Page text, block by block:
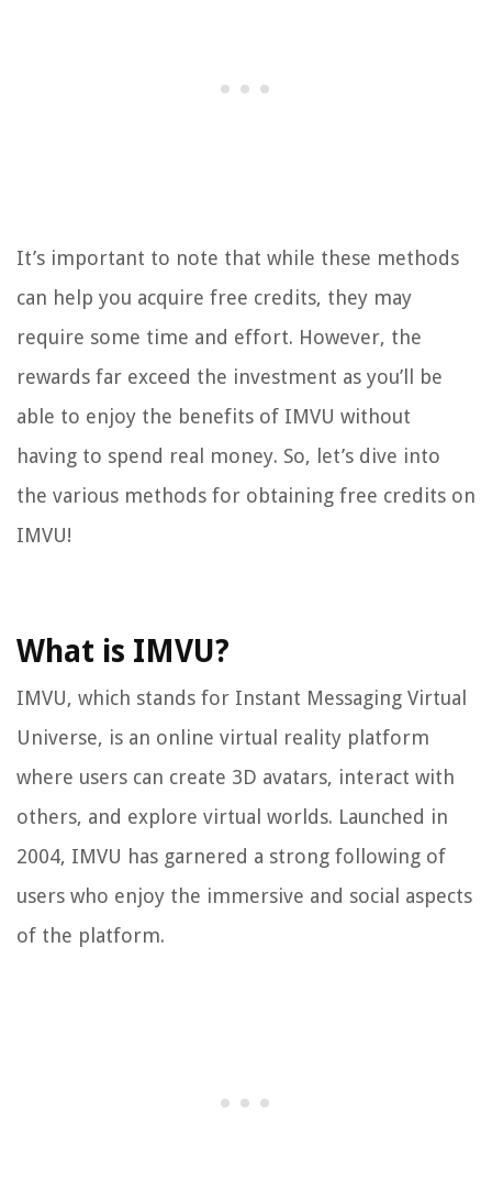
It’s important to note that while these methods
can help you acquire free credits, they may
require some time and effort. However, the
rewards far exceed the investment as you’ll be
able to enjoy the benefits of IMVU without
having to spend real money. So, let’s dive into
the various methods for obtaining free credits on
IMVU!
What is IMVU?
IMVU, which stands for Instant Messaging Virtual
Universe, is an online virtual reality platform
where users can create 3D avatars, interact with
others, and explore virtual worlds. Launched in
2004, IMVU has garnered a strong following of
users who enjoy the immersive and social aspects
of the platform.